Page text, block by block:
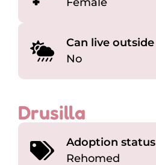
Can live outside
No
Drusilla
Adoption status
Rehomed